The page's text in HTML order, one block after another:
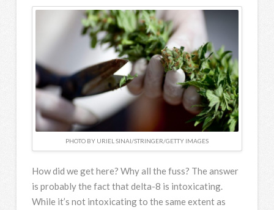
PHOTO BY URIEL SINAI/STRINGER/GETTY IMAGES
How did we get here? Why all the fuss? The answer
is probably the fact that delta-8 is intoxicating.
While it’s not intoxicating to the same extent as